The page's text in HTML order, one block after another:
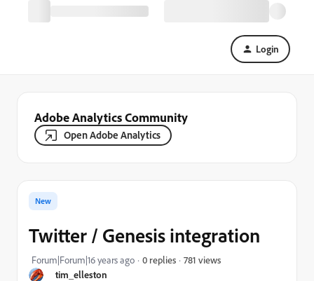
Login
Adobe Analytics Community
Open Adobe Analytics
tim_elleston
New
Twitter / Genesis integration
Forum|Forum|16 years ago 0 replies 781 views